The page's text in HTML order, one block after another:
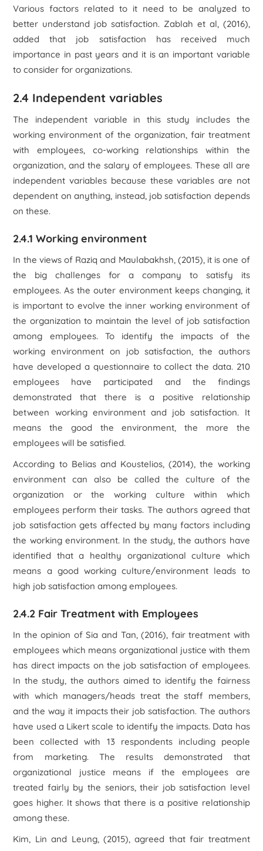
Various factors related to it need to be analyzed to
better understand job satisfaction. Zablah et al, (2016),
added that job satisfaction has received much
importance in past years and it is an important variable
to consider for organizations.
2.4 Independent variables
The independent variable in this study includes the
working environment of the organization, fair treatment
with employees, co-working relationships within the
organization, and the salary of employees. These all are
independent variables because these variables are not
dependent on anything, instead, job satisfaction depends
on these.
2.4.1 Working environment
In the views of Raziq and Maulabakhsh, (2015), it is one of
the big challenges for a company to satisfy its
employees. As the outer environment keeps changing, it
is important to evolve the inner working environment of
the organization to maintain the level of job satisfaction
among employees. To identify the impacts of the
working environment on job satisfaction, the authors
have developed a questionnaire to collect the data. 210
employees have participated and the findings
demonstrated that there is a positive relationship
between working environment and job satisfaction. It
means the good the environment, the more the
employees will be satisfied.
According to Belias and Koustelios, (2014), the working
environment can also be called the culture of the
organization or the working culture within which
employees perform their tasks. The authors agreed that
job satisfaction gets affected by many factors including
the working environment. In the study, the authors have
identified that a healthy organizational culture which
means a good working culture/environment leads to
high job satisfaction among employees.
2.4.2 Fair Treatment with Employees
In the opinion of Sia and Tan, (2016), fair treatment with
employees which means organizational justice with them
has direct impacts on the job satisfaction of employees.
In the study, the authors aimed to identify the fairness
with which managers/heads treat the staff members,
and the way it impacts their job satisfaction. The authors
have used a Likert scale to identify the impacts. Data has
been collected with 13 respondents including people
from marketing. The results demonstrated that
organizational justice means if the employees are
treated fairly by the seniors, their job satisfaction level
goes higher. It shows that there is a positive relationship
among these.
Kim, Lin and Leung, (2015), agreed that fair treatment